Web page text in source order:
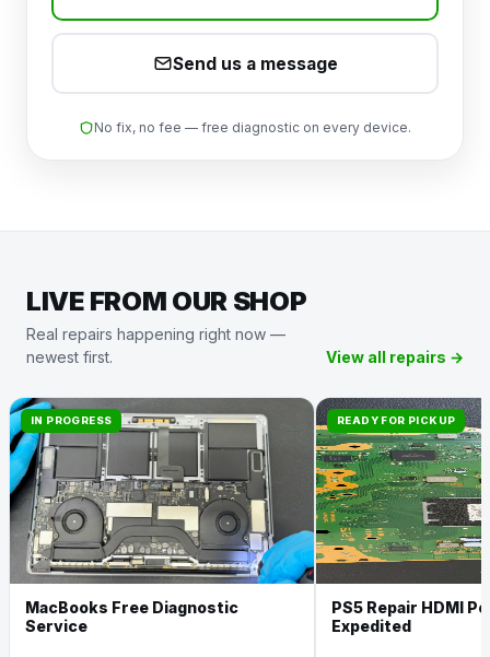
Send us a message
No fix, no fee — free diagnostic on every device.
LIVE FROM OUR SHOP
Real repairs happening right now —
newest first.
View all repairs →
IN PROGRESS
MacBooks Free Diagnostic
Service
READY FOR PICKUP
PS5 Repair HDMI
Expedited